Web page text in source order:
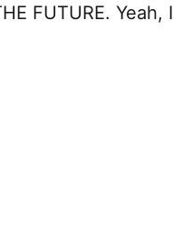
FUTURE. Yeah, I